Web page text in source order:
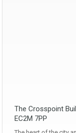
The Crosspoint
EC2M 7PP